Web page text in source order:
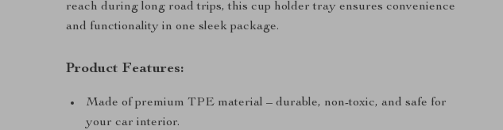
reach during long road trips, this cup holder tray ensures convenience
and functionality in one sleek package.
Product Features:
Made of premium TPE material – durable, non-toxic, and safe for
your car interior.